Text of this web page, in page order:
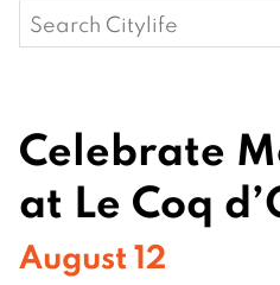
Search
for:
Celebrate
at Le Coq
August 12